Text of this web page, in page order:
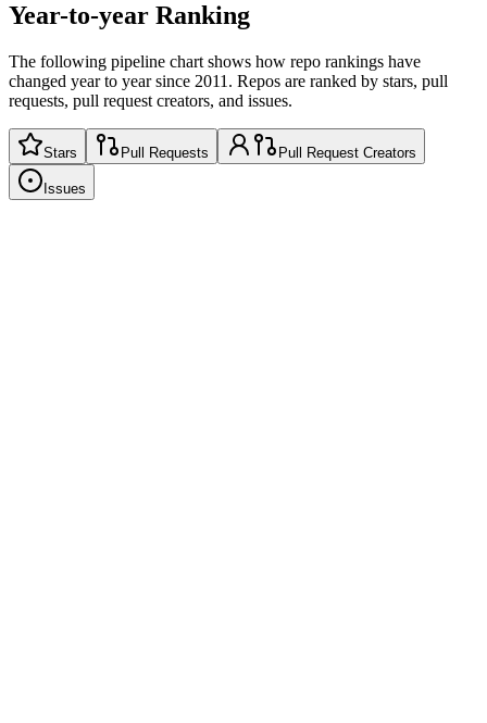
Year-to-year Ranking
The following pipeline chart shows how repo rankings have
changed year to year since 2011. Repos are ranked by stars, pull
requests, pull request creators, and issues.
Stars Pull Requests Pull Request Creators
Issues